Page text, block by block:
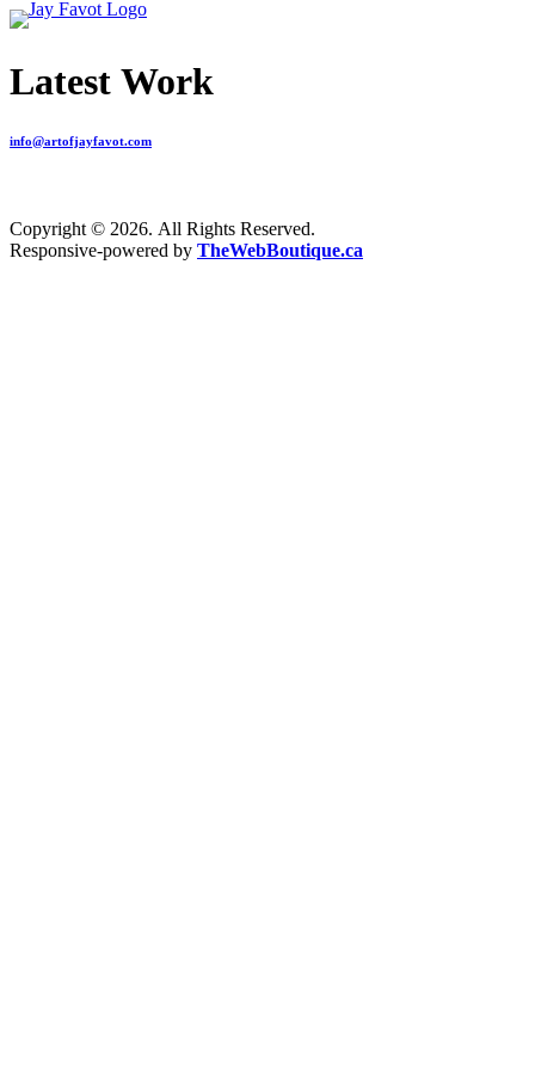
Latest Work
info@artofjayfavot.com
Copyright © 2026. All Rights Reserved.
Responsive-powered by TheWebBoutique.ca